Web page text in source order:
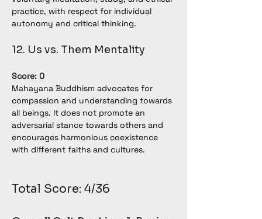
practice, with respect for individual
autonomy and critical thinking.
12. Us vs. Them Mentality
Score: 0
Mahayana Buddhism advocates for
compassion and understanding towards
all beings. It does not promote an
adversarial stance towards others and
encourages harmonious coexistence
with different faiths and cultures.
Total Score: 4/36